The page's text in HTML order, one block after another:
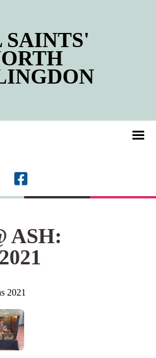
ASH:
2021